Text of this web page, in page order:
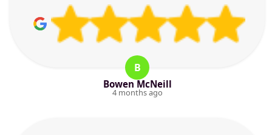
B
Bowen McNeill
4 months ago